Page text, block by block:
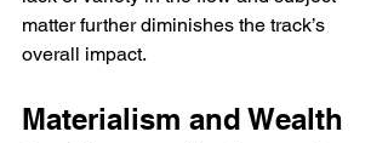
matter further diminishes the track’s
overall impact.
Materialism and Wealth